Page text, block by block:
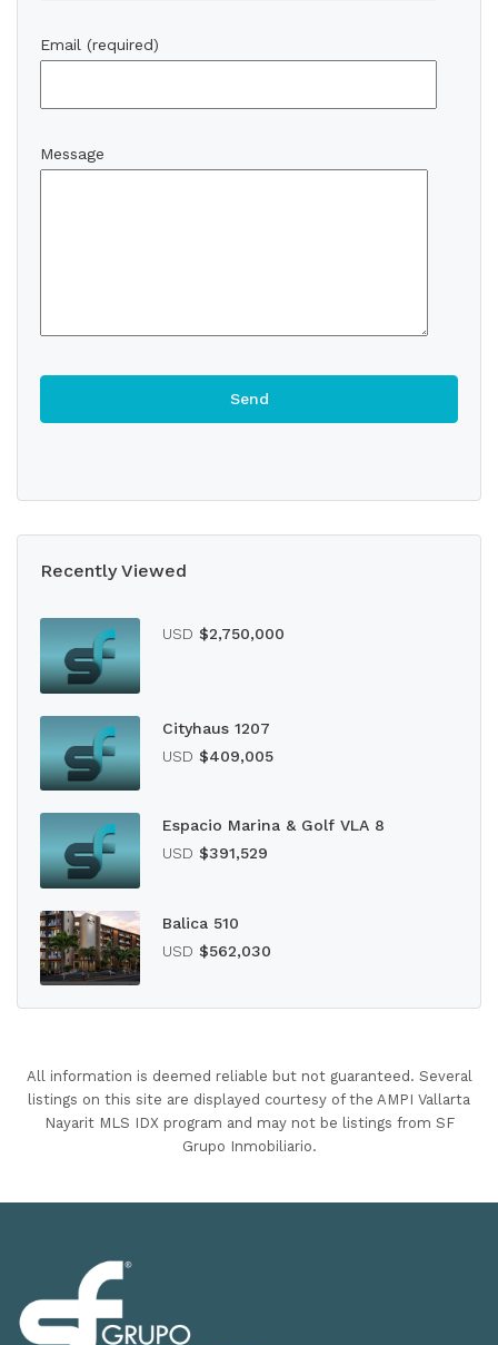
Email (required)
Message
Recently Viewed
USD $2,750,000
Cityhaus 1207
USD $409,005
Espacio Marina & Golf VLA 8
USD $391,529
Balica 510
USD $562,030
All information is deemed reliable but not guaranteed. Several
listings on this site are displayed courtesy of the AMPI Vallarta
Nayarit MLS IDX program and may not be listings from SF
Grupo Inmobiliario.